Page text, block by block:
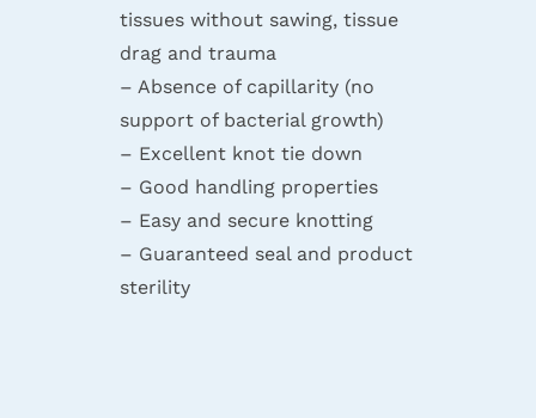
tissues without sawing, tissue
drag and trauma
– Absence of capillarity (no
support of bacterial growth)
– Excellent knot tie down
– Good handling properties
– Easy and secure knotting
– Guaranteed seal and product
sterility